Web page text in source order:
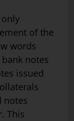
of the
words
notes
issued
notes
This